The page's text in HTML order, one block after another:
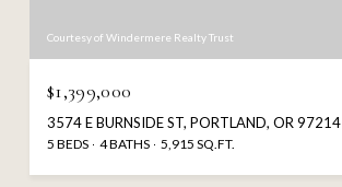
Courtesy of Windermere Realty Trust
$1,399,000
3574 E BURNSIDE ST, PORTLAND, OR 97214
5 BEDS 4 BATHS 5,915 SQ.FT.